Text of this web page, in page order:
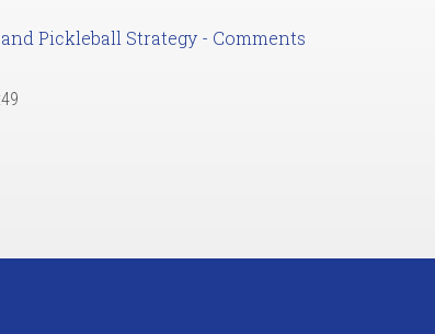
Pickleball Strategy - Comments